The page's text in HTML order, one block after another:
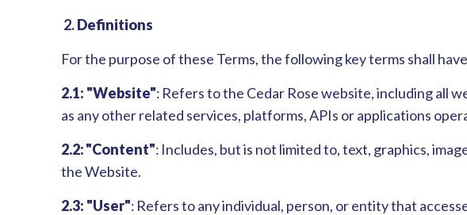
2.Definitions
For the purpose of these Terms, the following key terms shall
2.1: "Website": Refers to the Cedar Rose website, including all
as any other related services, platforms, APIs or applications
2.2: "Content": Includes, but is not limited to, text, graphics,
the Website.
2.3: "User": Refers to any individual, person, or entity that